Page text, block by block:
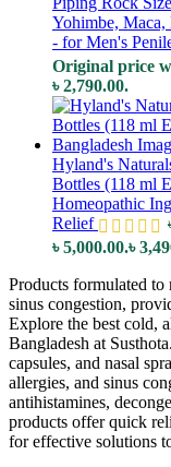
Yohimbe, Maca,
- for Men's
Original price
৳ 2,790.00.
Hyland's
Bottles (118 ml
Homeopathic
Relief
৳ 5,000.00.৳
Products formulated to
sinus congestion,
Explore the best cold,
Bangladesh at
capsules, and nasal
allergies, and sinus
antihistamines,
products offer quick
for effective solutions